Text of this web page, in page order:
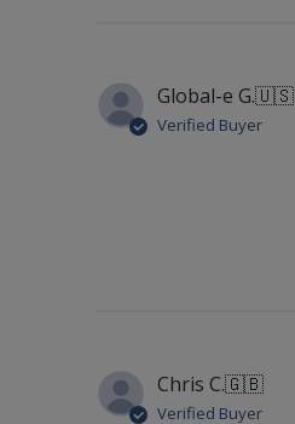
Global-e G.🇺🇸
Verified Buyer
Chris C.🇬🇧
Verified Buyer